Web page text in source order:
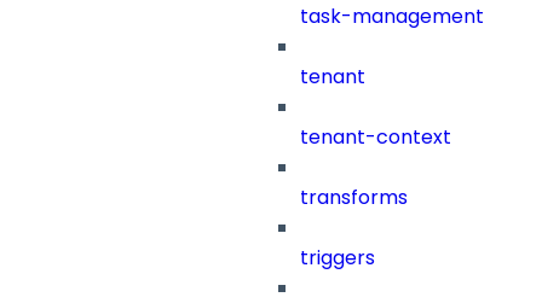
task-management
tenant
tenant-context
transforms
triggers